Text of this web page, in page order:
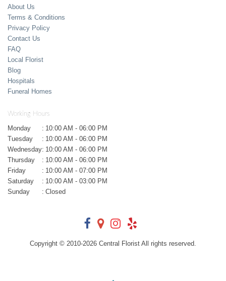
About Us
Terms & Conditions
Privacy Policy
Contact Us
FAQ
Local Florist
Blog
Hospitals
Funeral Homes
Working Hours
Monday : 10:00 AM - 06:00 PM
Tuesday
: 10:00 AM - 06:00 PM
Wednesday: 10:00 AM - 06:00 PM
Thursday
: 10:00 AM - 06:00 PM
Friday
: 10:00 AM - 07:00 PM
Saturday
: 10:00 AM - 03:00 PM
Sunday
: Closed
Copyright © 2010-2026 Central Florist All rights reserved.